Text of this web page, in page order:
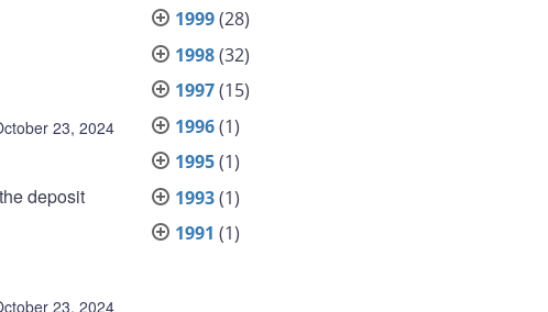
23, 2024
deposit
23, 2024
1999(28)
1998(32)
1997(15)
1996(1)
1995(1)
1993(1)
1991 (1)